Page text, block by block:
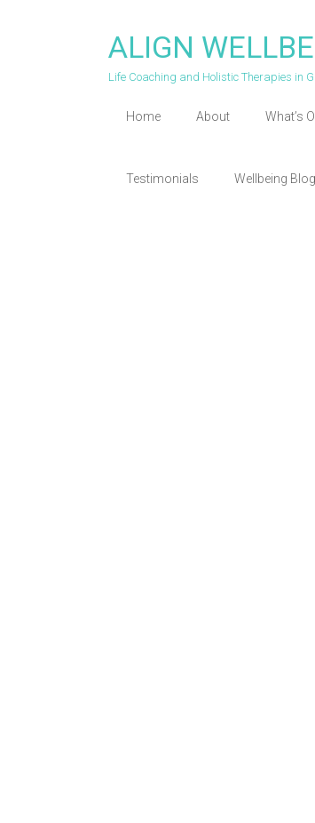
ALIGN
Life Coaching and Holistic Therapies in
Home About What’s
Testimonials Wellbeing Blog